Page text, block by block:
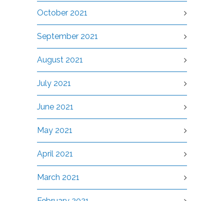
October 2021
September 2021
August 2021
July 2021
June 2021
May 2021
April 2021
March 2021